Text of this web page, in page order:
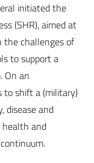
initiated the
(SHR), aimed at
the challenges of
to support a
On an
to shift a (military)
disease and
and